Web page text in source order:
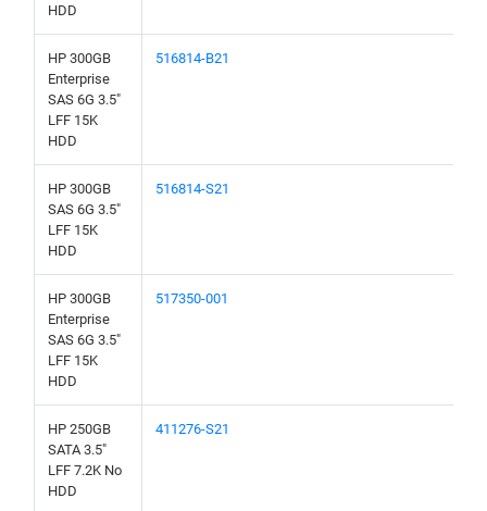
HDD
HP 300GB
Enterprise
SAS 6G 3.5"
LFF 15K
HDD
516814-B21
HP 300GB
SAS 6G 3.5"
LFF 15K
HDD
516814-S21
HP 300GB
Enterprise
SAS 6G 3.5"
LFF 15K
HDD
517350-001
HP 250GB
SATA 3.5"
LFF 7.2K No
HDD
411276-S21